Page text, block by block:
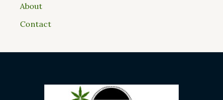
About
Contact